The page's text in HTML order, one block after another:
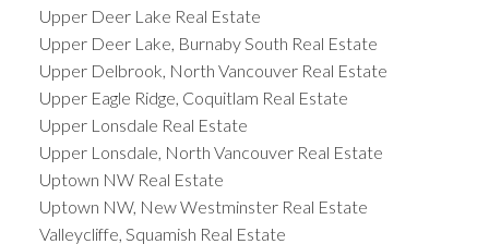
Upper Deer Lake Real Estate
Upper Deer Lake, Burnaby South Real Estate
Upper Delbrook, North Vancouver Real Estate
Upper Eagle Ridge, Coquitlam Real Estate
Upper Lonsdale Real Estate
Upper Lonsdale, North Vancouver Real Estate
Uptown NW Real Estate
Uptown NW, New Westminster Real Estate
Valleycliffe, Squamish Real Estate